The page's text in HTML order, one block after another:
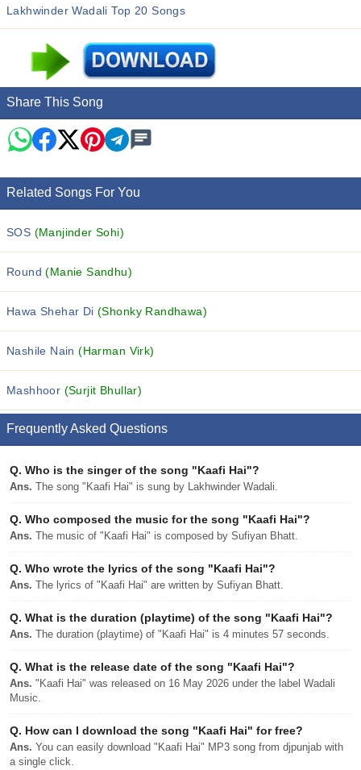
Lakhwinder Wadali Top 20 Songs
Share This Song
Related Songs For You
SOS (Manjinder Sohi)
Round(Manie Sandhu)
Hawa Shehar Di(Shonky Randhawa)
Nashile Nain(Harman Virk)
Mashhoor (Surjit Bhullar)
Frequently Asked Questions
Q. Who is the singer of the song "Kaafi Hai"?
Ans. The song "Kaafi Hai" is sung by Lakhwinder Wadali.
Q. Who composed the music for the song "Kaafi Hai"?
Ans. The music of "Kaafi Hai" is composed by Sufiyan Bhatt.
Q. Who wrote the lyrics of the song "Kaafi Hai"?
Ans. The lyrics of "Kaafi Hai" are written by Sufiyan Bhatt.
Q. What is the duration (playtime) of the song "Kaafi Hai"?
Ans. The duration (playtime) of "Kaafi Hai" is 4 minutes 57 seconds.
Q. What is the release date of the song "Kaafi Hai"?
Ans. "Kaafi Hai" was released on 16 May 2026 under the label Wadali
Music.
Q. How can I download the song "Kaafi Hai" for free?
Ans. You can easily download "Kaafi Hai" MP3 song from djpunjab with
a single click.